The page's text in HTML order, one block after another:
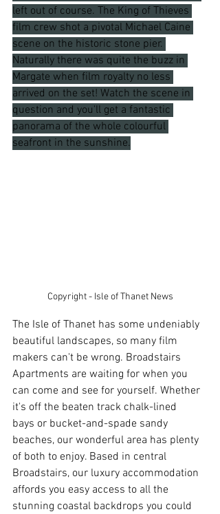
left out of course. The King of Thieves
film crew shot a pivotal Michael Caine
scene on the historic stone pier.
Naturally there was quite the buzz in
Margate when film royalty no less
arrived on the set! Watch the scene in
question and you'll get a fantastic
panorama of the whole colourful
seafront in the sunshine.
Copyright - Isle of Thanet News
The Isle of Thanet has some undeniably
beautiful landscapes, so many film
makers can't be wrong. Broadstairs
Apartments are waiting for when you
can come and see for yourself. Whether
it's off the beaten track chalk-lined
bays or bucket-and-spade sandy
beaches, our wonderful area has plenty
of both to enjoy. Based in central
Broadstairs, our luxury accommodation
affords you easy access to all the
stunning coastal backdrops you could